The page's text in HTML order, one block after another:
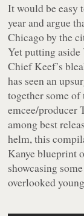
It would be easy
year and argue
Chicago by the
Yet putting
Chief Keef’s
has seen an
together some
emcee/producer
among best
helm, this
Kanye blueprint
showcasing
overlooked